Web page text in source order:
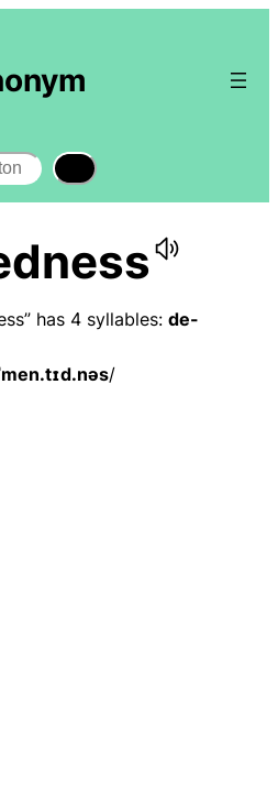
has 4 syllables: de-
/